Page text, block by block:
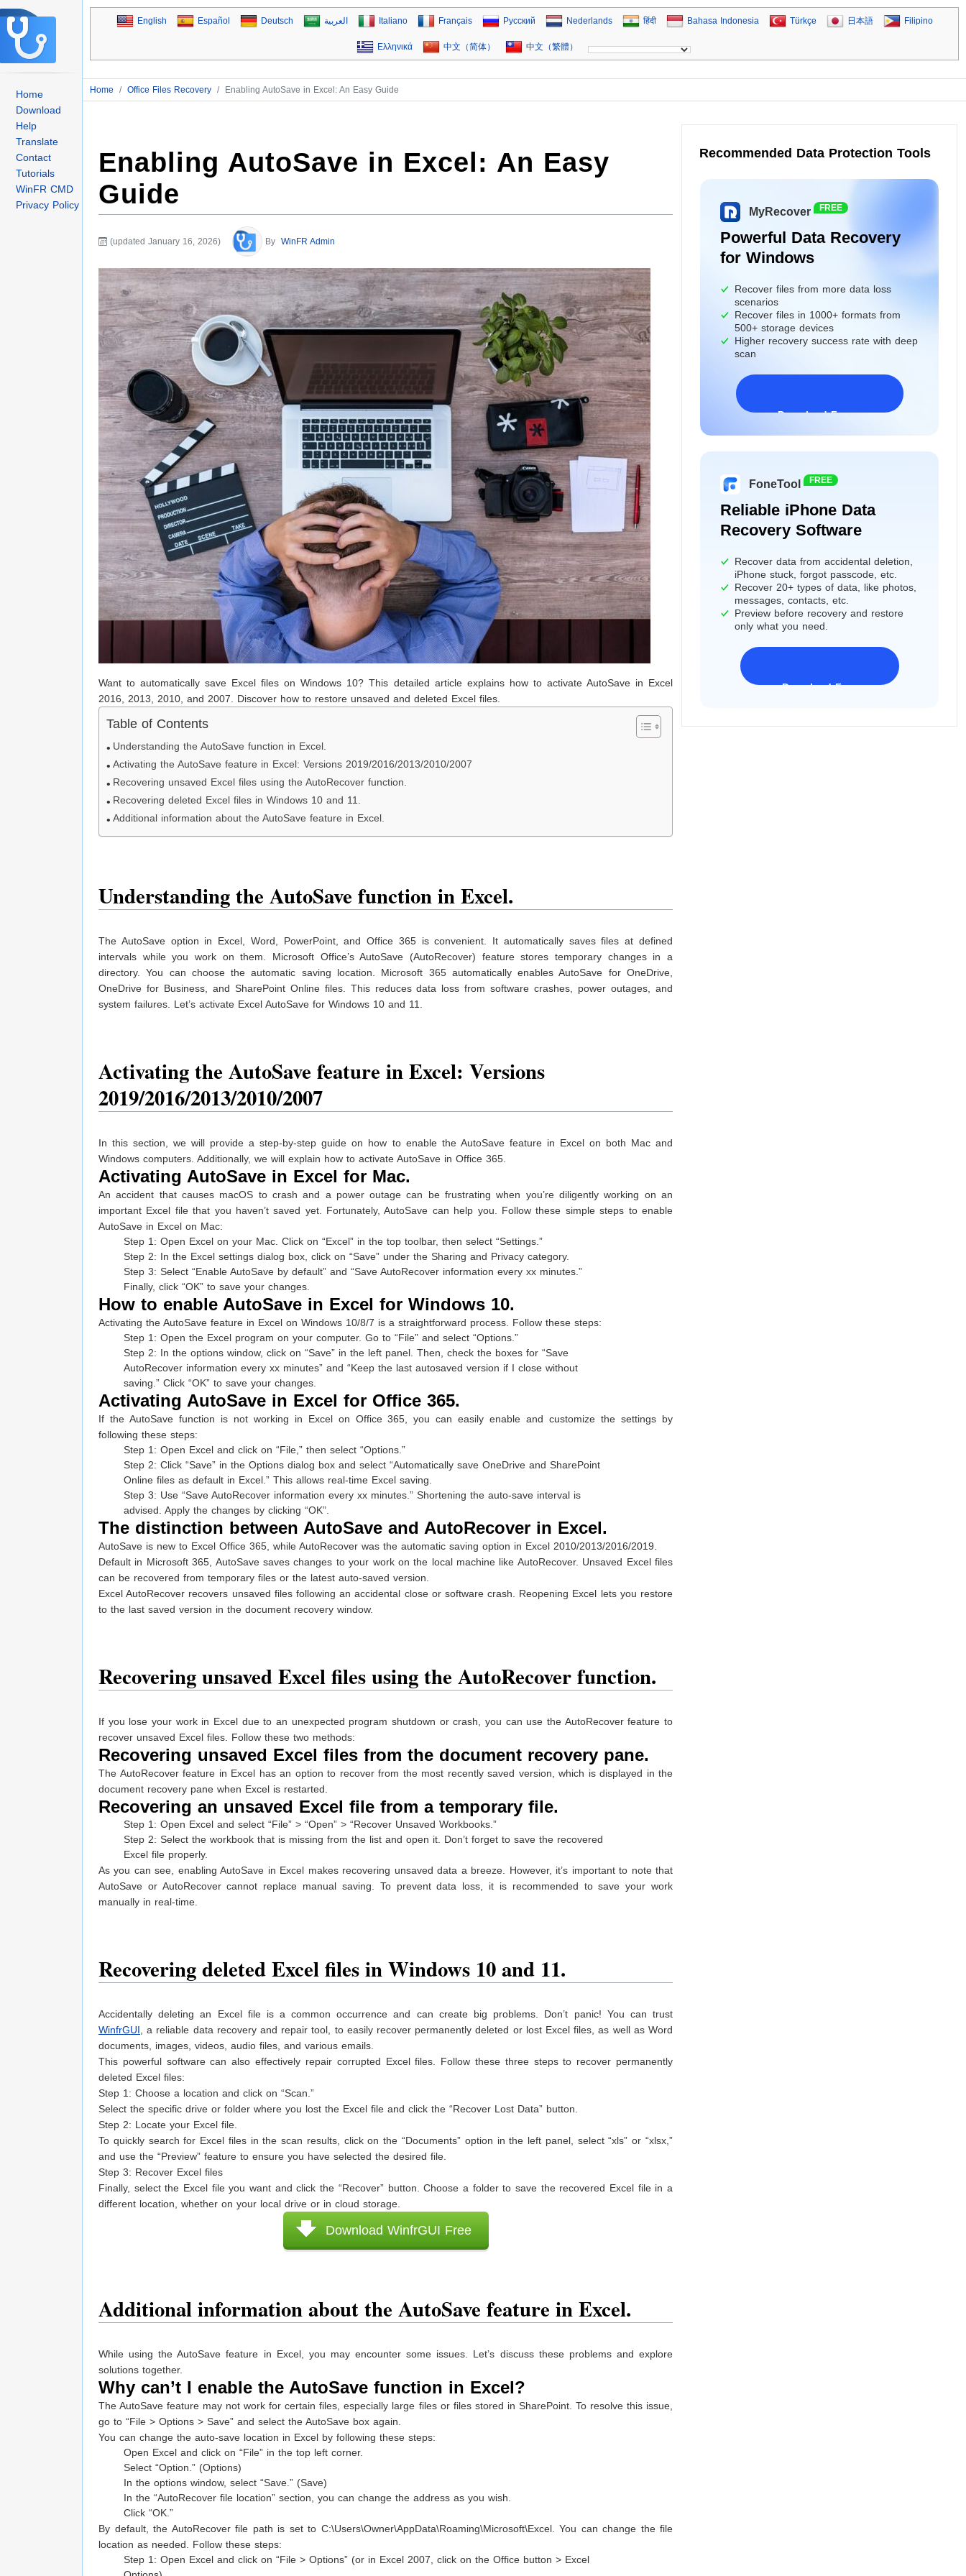
Home
Download
Help
Translate
Contact
Tutorials
WinFR CMD
Privacy Policy
English Español Deutsch العربية Italiano Français Русский Nederlands हिंदी Bahasa Indonesia Türkçe 日本語 Filipino
Ελληνικά 中文（简体） 中文（繁體）
Home / Office Files Recovery / Enabling AutoSave in Excel: An Easy Guide
Enabling AutoSave in Excel: An Easy
Guide
(updated January 16, 2026) By WinFR Admin
Want to automatically save Excel files on Windows 10? This detailed article explains how to activate AutoSave in Excel
2016, 2013, 2010, and 2007. Discover how to restore unsaved and deleted Excel files.
Table of Contents
Understanding the AutoSave function in Excel.
Activating the AutoSave feature in Excel: Versions 2019/2016/2013/2010/2007
Recovering unsaved Excel files using the AutoRecover function.
Recovering deleted Excel files in Windows 10 and 11.
Additional information about the AutoSave feature in Excel.
Understanding the AutoSave function in Excel.
The AutoSave option in Excel, Word, PowerPoint, and Office 365 is convenient. It automatically saves files at defined
intervals while you work on them. Microsoft Office’s AutoSave (AutoRecover) feature stores temporary changes in a
directory. You can choose the automatic saving location. Microsoft 365 automatically enables AutoSave for OneDrive,
OneDrive for Business, and SharePoint Online files. This reduces data loss from software crashes, power outages, and
system failures. Let’s activate Excel AutoSave for Windows 10 and 11.
Activating the AutoSave feature in Excel: Versions
2019/2016/2013/2010/2007
In this section, we will provide a step-by-step guide on how to enable the AutoSave feature in Excel on both Mac and
Windows computers. Additionally, we will explain how to activate AutoSave in Office 365.
Activating AutoSave in Excel for Mac.
An accident that causes macOS to crash and a power outage can be frustrating when you’re diligently working on an
important Excel file that you haven’t saved yet. Fortunately, AutoSave can help you. Follow these simple steps to enable
AutoSave in Excel on Mac:
Step 1: Open Excel on your Mac. Click on “Excel” in the top toolbar, then select “Settings.”
Step 2: In the Excel settings dialog box, click on “Save” under the Sharing and Privacy category.
Step 3: Select “Enable AutoSave by default” and “Save AutoRecover information every xx minutes.”
Finally, click “OK” to save your changes.
How to enable AutoSave in Excel for Windows 10.
Activating the AutoSave feature in Excel on Windows 10/8/7 is a straightforward process. Follow these steps:
Step 1: Open the Excel program on your computer. Go to “File” and select “Options.”
Step 2: In the options window, click on “Save” in the left panel. Then, check the boxes for “Save
AutoRecover information every xx minutes” and “Keep the last autosaved version if I close without
saving.” Click “OK” to save your changes.
Activating AutoSave in Excel for Office 365.
If the AutoSave function is not working in Excel on Office 365, you can easily enable and customize the settings by
following these steps:
Step 1: Open Excel and click on “File,” then select “Options.”
Step 2: Click “Save” in the Options dialog box and select “Automatically save OneDrive and SharePoint
Online files as default in Excel.” This allows real-time Excel saving.
Step 3: Use “Save AutoRecover information every xx minutes.” Shortening the auto-save interval is
advised. Apply the changes by clicking “OK”.
The distinction between AutoSave and AutoRecover in Excel.
AutoSave is new to Excel Office 365, while AutoRecover was the automatic saving option in Excel 2010/2013/2016/2019.
Default in Microsoft 365, AutoSave saves changes to your work on the local machine like AutoRecover. Unsaved Excel files
can be recovered from temporary files or the latest auto-saved version.
Excel AutoRecover recovers unsaved files following an accidental close or software crash. Reopening Excel lets you restore
to the last saved version in the document recovery window.
Recovering unsaved Excel files using the AutoRecover function.
If you lose your work in Excel due to an unexpected program shutdown or crash, you can use the AutoRecover feature to
recover unsaved Excel files. Follow these two methods:
Recovering unsaved Excel files from the document recovery pane.
The AutoRecover feature in Excel has an option to recover from the most recently saved version, which is displayed in the
document recovery pane when Excel is restarted.
Recovering an unsaved Excel file from a temporary file.
Step 1: Open Excel and select “File” > “Open” > “Recover Unsaved Workbooks.”
Step 2: Select the workbook that is missing from the list and open it. Don’t forget to save the recovered
Excel file properly.
As you can see, enabling AutoSave in Excel makes recovering unsaved data a breeze. However, it’s important to note that
AutoSave or AutoRecover cannot replace manual saving. To prevent data loss, it is recommended to save your work
manually in real-time.
Recovering deleted Excel files in Windows 10 and 11.
Accidentally deleting an Excel file is a common occurrence and can create big problems. Don’t panic! You can trust
WinfrGUI, a reliable data recovery and repair tool, to easily recover permanently deleted or lost Excel files, as well as Word
documents, images, videos, audio files, and various emails.
This powerful software can also effectively repair corrupted Excel files. Follow these three steps to recover permanently
deleted Excel files:
Step 1: Choose a location and click on “Scan.”
Select the specific drive or folder where you lost the Excel file and click the “Recover Lost Data” button.
Step 2: Locate your Excel file.
To quickly search for Excel files in the scan results, click on the “Documents” option in the left panel, select “xls” or “xlsx,”
and use the “Preview” feature to ensure you have selected the desired file.
Step 3: Recover Excel files
Finally, select the Excel file you want and click the “Recover” button. Choose a folder to save the recovered Excel file in a
different location, whether on your local drive or in cloud storage.
Download WinfrGUI Free
Additional information about the AutoSave feature in Excel.
While using the AutoSave feature in Excel, you may encounter some issues. Let’s discuss these problems and explore
solutions together.
Why can’t I enable the AutoSave function in Excel?
The AutoSave feature may not work for certain files, especially large files or files stored in SharePoint. To resolve this issue,
go to “File > Options > Save” and select the AutoSave box again.
You can change the auto-save location in Excel by following these steps:
Open Excel and click on “File” in the top left corner.
Select “Option.” (Options)
In the options window, select “Save.” (Save)
In the “AutoRecover file location” section, you can change the address as you wish.
Click “OK.”
By default, the AutoRecover file path is set to C:\Users\Owner\AppData\Roaming\Microsoft\Excel. You can change the file
location as needed. Follow these steps:
Step 1: Open Excel and click on “File > Options” (or in Excel 2007, click on the Office button > Excel
Recommended Data Protection Tools
MyRecover FREE
Powerful Data Recovery
for Windows
Recover files from more data loss
scenarios
Recover files in 1000+ formats from
500+ storage devices
Higher recovery success rate with deep
scan
Download Freeware
FoneTool FREE
Reliable iPhone Data
Recovery Software
Recover data from accidental deletion,
iPhone stuck, forgot passcode, etc.
Recover 20+ types of data, like photos,
messages, contacts, etc.
Preview before recovery and restore
only what you need.
Download Freeware